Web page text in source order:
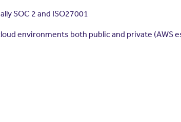
SOC 2 and ISO27001
environments both public and private (AWS